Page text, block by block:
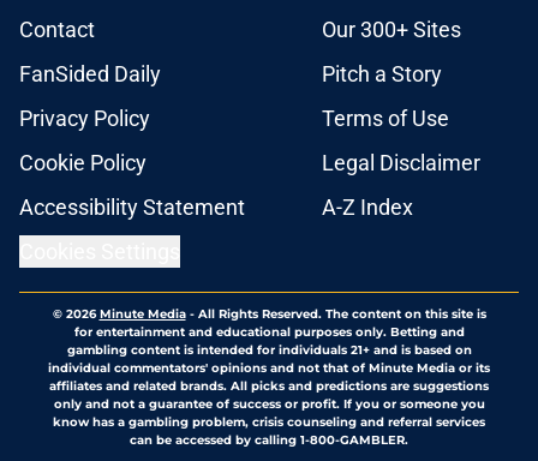
Contact
Our 300+ Sites
FanSided Daily
Pitch a Story
Privacy Policy
Terms of Use
Cookie Policy
Legal Disclaimer
Accessibility Statement
A-Z Index
© 2026Minute Media- All Rights Reserved. The content on this site is
for entertainment and educational purposes only. Betting and
gambling content is intended for individuals 21+ and is based on
individual commentators' opinions and not that of Minute Media or its
affiliates and related brands. All picks and predictions are suggestions
only and not a guarantee of success or profit. If you or someone you
know has a gambling problem, crisis counseling and referral services
can be accessed by calling 1-800-GAMBLER.